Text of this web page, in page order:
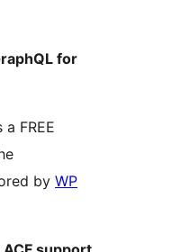
for
FREE
by WP